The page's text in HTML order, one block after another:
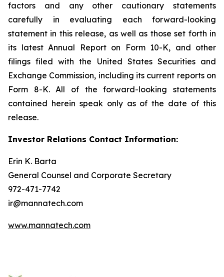
factors and any other cautionary statements
carefully in evaluating each forward-looking
statement in this release, as well as those set forth in
its latest Annual Report on Form 10-K, and other
filings filed with the United States Securities and
Exchange Commission, including its current reports on
Form 8-K. All of the forward-looking statements
contained herein speak only as of the date of this
release.
Investor Relations Contact Information:
Erin K. Barta
General Counsel and Corporate Secretary
972-471-7742
ir@mannatech.com
www.mannatech.com